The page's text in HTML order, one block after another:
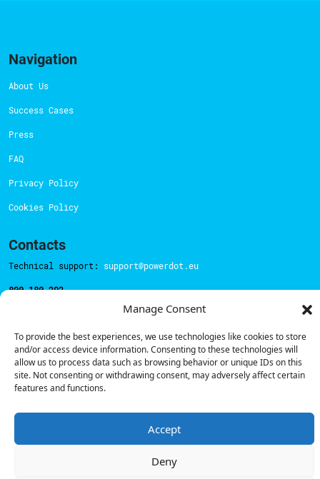
Manage Consent
To provide the best experiences, we use technologies like cookies to store
and/or access device information. Consenting to these technologies will
allow us to process data such as browsing behavior or unique IDs on this
site. Not consenting or withdrawing consent, may adversely affect certain
features and functions.
Accept
Deny
Navigation
About Us
Success Cases
Press
FAQ
Privacy Policy
Cookies Policy
Contacts
Technical support: support@powerdot.eu
800 180 292
Sales team:hello@powerdot.pt
Address
Rua Carlos Alberto da Mota Pinto nº17, 6B